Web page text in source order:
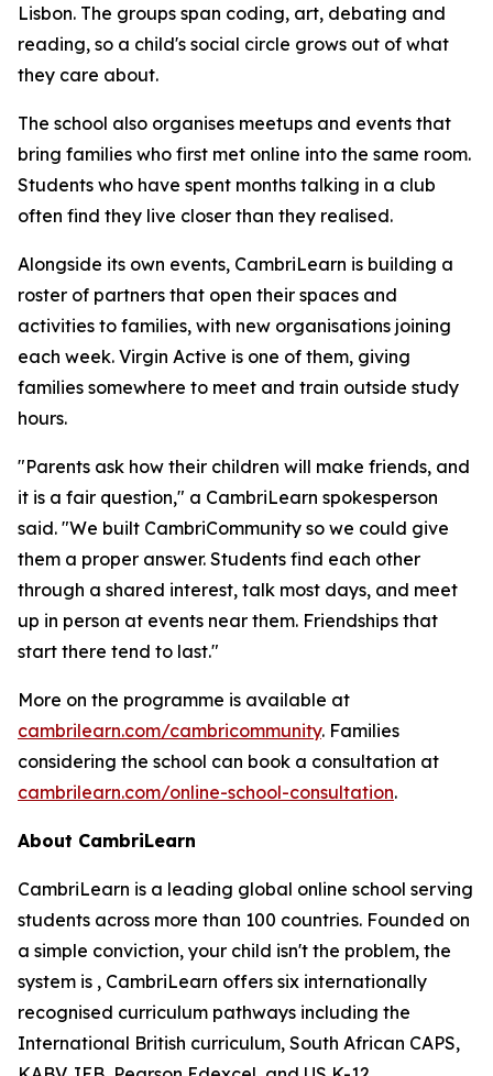
Lisbon. The groups span coding, art, debating and
reading, so a child's social circle grows out of what
they care about.
The school also organises meetups and events that
bring families who first met online into the same room.
Students who have spent months talking in a club
often find they live closer than they realised.
Alongside its own events, CambriLearn is building a
roster of partners that open their spaces and
activities to families, with new organisations joining
each week. Virgin Active is one of them, giving
families somewhere to meet and train outside study
hours.
"Parents ask how their children will make friends, and
it is a fair question," a CambriLearn spokesperson
said. "We built CambriCommunity so we could give
them a proper answer. Students find each other
through a shared interest, talk most days, and meet
up in person at events near them. Friendships that
start there tend to last."
More on the programme is available at
cambrilearn.com/cambricommunity. Families
considering the school can book a consultation at
cambrilearn.com/online-school-consultation.
About CambriLearn
CambriLearn is a leading global online school serving
students across more than 100 countries. Founded on
a simple conviction, your child isn't the problem, the
system is , CambriLearn offers six internationally
recognised curriculum pathways including the
International British curriculum, South African CAPS,